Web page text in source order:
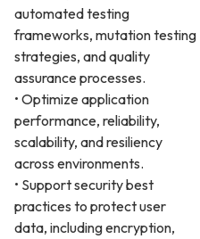
automated testing
frameworks, mutation testing
strategies, and quality
assurance processes.
• Optimize application
performance, reliability,
scalability, and resiliency
across environments.
• Support security best
practices to protect user
data, including encryption,